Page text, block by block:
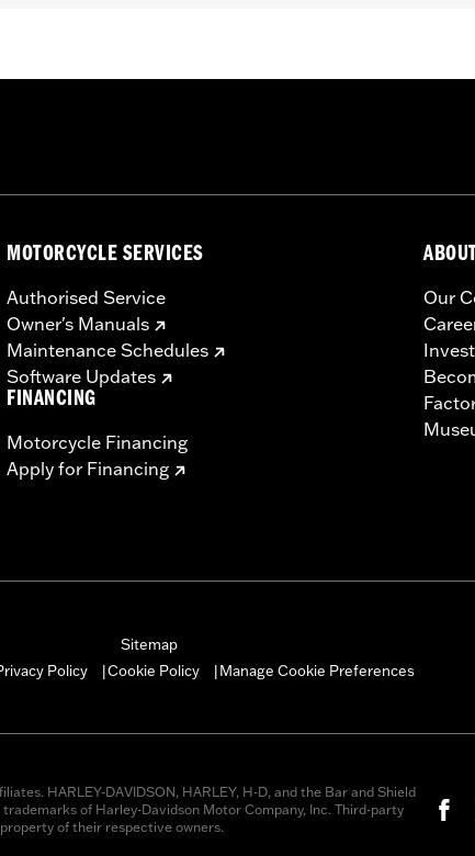
purchase of new gaskets. See dealer for information.
MOTORCYCLE SERVICES
Authorised Service
Owner's Manuals
Maintenance Schedules
Software Updates
FINANCING
Motorcycle Financing
Apply for Financing
Our
Sitemap
Policy Cookie Policy Manage Cookie Preferences
HARLEY-DAVIDSON, HARLEY, H-D, and the Bar and Shield
of Harley-Davidson Motor Company, Inc. Third-party
of their respective owners.